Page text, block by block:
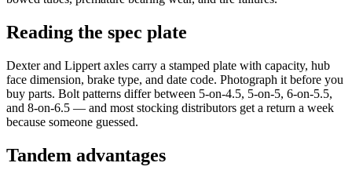
Reading the spec plate
Dexter and Lippert axles carry a stamped plate with capacity, hub
face dimension, brake type, and date code. Photograph it before you
buy parts. Bolt patterns differ between 5-on-4.5, 5-on-5, 6-on-5.5,
and 8-on-6.5 — and most stocking distributors get a return a week
because someone guessed.
Tandem advantages